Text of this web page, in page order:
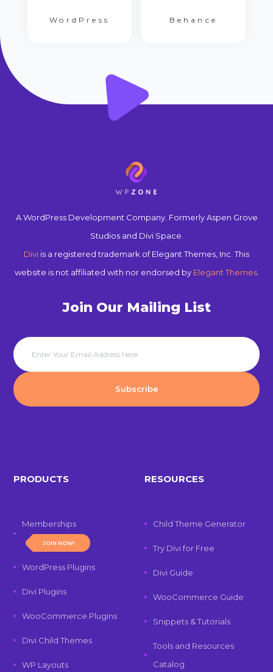
WordPress Behance
A WordPress Development Company. Formerly Aspen Grove
Studios and Divi Space.
Divi is a registered trademark of Elegant Themes, Inc. This
website is not affiliated with nor endorsed by Elegant Themes.
Join Our Mailing List
PRODUCTS
Memberships
JOIN NOW!
WordPress Plugins
Divi Plugins
WooCommerce Plugins
Divi Child Themes
WP Layouts
RESOURCES
Child Theme Generator
Try Divi for Free
Divi Guide
WooCommerce Guide
Snippets & Tutorials
Tools and Resources
Catalog